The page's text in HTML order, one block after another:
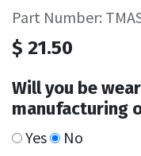
Part Number:
$ 21.50
Will you be
manufacturing
Yes No